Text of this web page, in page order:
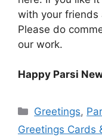
with your friends
Please do
our work.
Happy Parsi
Categories
Greetings,
Greetings Cards